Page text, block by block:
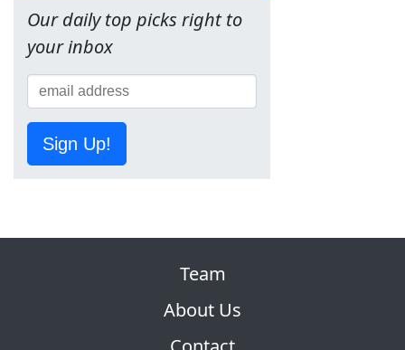
Our daily top picks right to
your inbox
Sign Up!
Team
About Us